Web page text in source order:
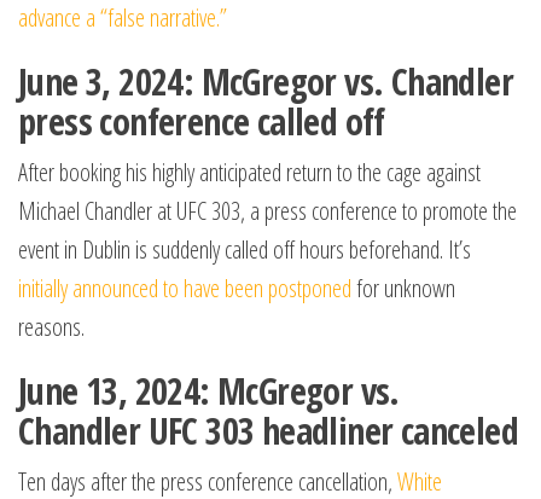
advance a “false narrative.”
June 3, 2024: McGregor vs. Chandler
press conference called off
After booking his highly anticipated return to the cage against
Michael Chandler at UFC 303, a press conference to promote the
event in Dublin is suddenly called off hours beforehand. It’s
initially announced to have been postponedfor unknown
reasons.
June 13, 2024: McGregor vs.
Chandler UFC 303 headliner canceled
Ten days after the press conference cancellation,White